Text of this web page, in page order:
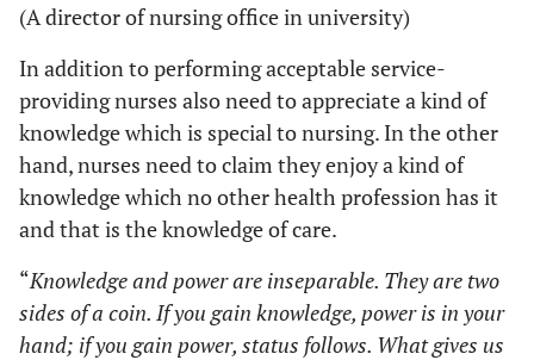
(A director of nursing office in university)
In addition to performing acceptable service-
providing nurses also need to appreciate a kind of
knowledge which is special to nursing. In the other
hand, nurses need to claim they enjoy a kind of
knowledge which no other health profession has it
and that is the knowledge of care.
“Knowledge and power are inseparable. They are two
sides of a coin. If you gain knowledge, power is in your
hand; if you gain power, status follows. What gives us